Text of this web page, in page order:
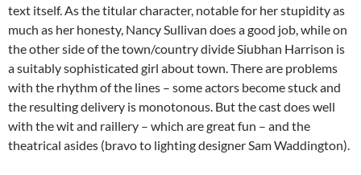
text itself. As the titular character, notable for her stupidity as
much as her honesty, Nancy Sullivan does a good job, while on
the other side of the town/country divide Siubhan Harrison is
a suitably sophisticated girl about town. There are problems
with the rhythm of the lines – some actors become stuck and
the resulting delivery is monotonous. But the cast does well
with the wit and raillery – which are great fun – and the
theatrical asides (bravo to lighting designer Sam Waddington).